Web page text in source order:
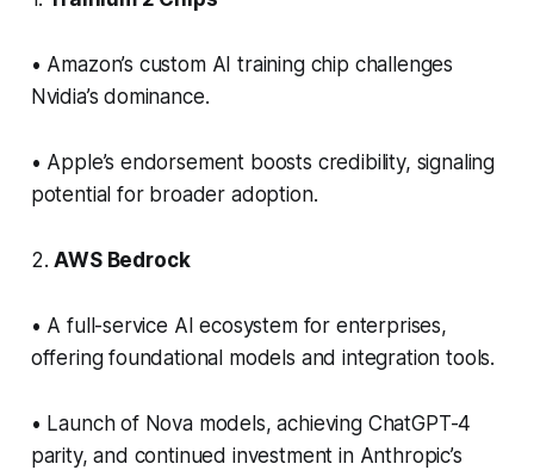
• Amazon’s custom AI training chip challenges
Nvidia’s dominance.
• Apple’s endorsement boosts credibility, signaling
potential for broader adoption.
2.AWS Bedrock
• A full-service AI ecosystem for enterprises,
offering foundational models and integration tools.
• Launch of Nova models, achieving ChatGPT-4
parity, and continued investment in Anthropic’s